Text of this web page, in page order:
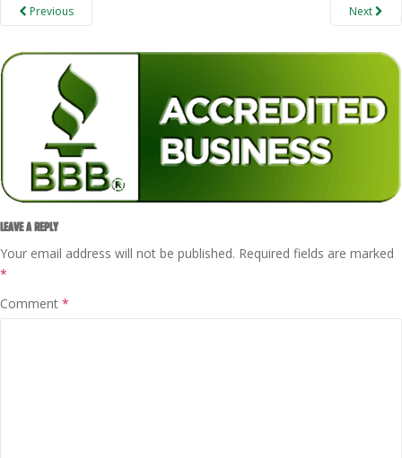
O
Previous Next
LEAVE A REPLY
Your email address will not be published. Required fields are marked
*
Comment *